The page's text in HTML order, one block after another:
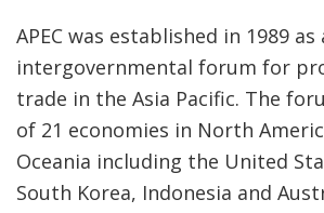
APEC was established in 1989 as
intergovernmental forum for
trade in the Asia Pacific. The
of 21 economies in North
Oceania including the United
South Korea, Indonesia and